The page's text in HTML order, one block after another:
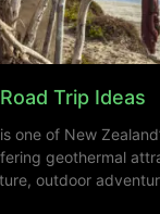
Trip Ideas
one of New
geothermal
outdoor